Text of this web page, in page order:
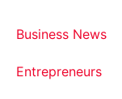
Business News
Entrepreneurs